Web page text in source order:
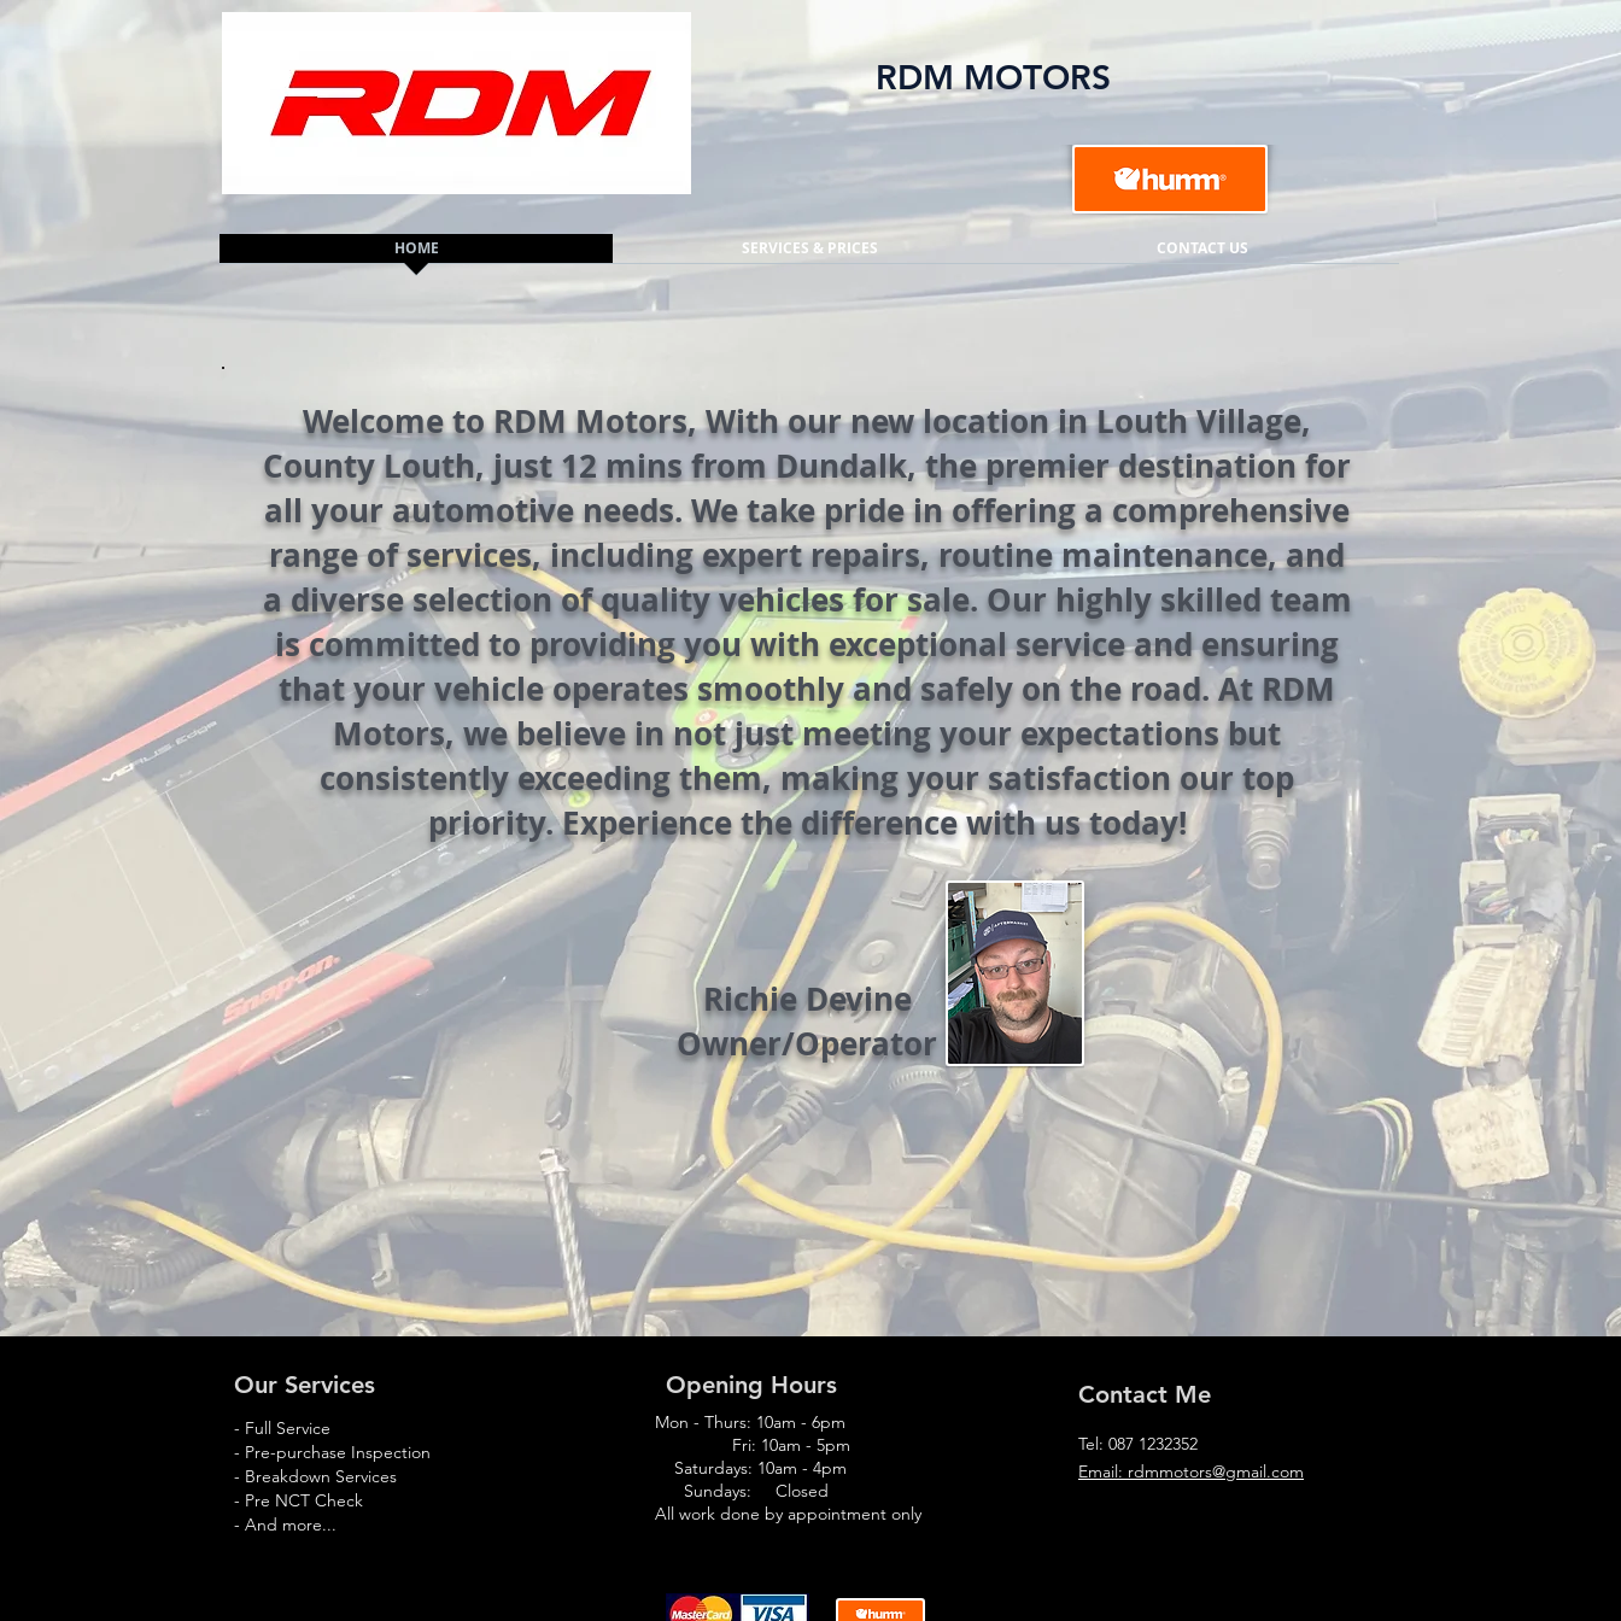
RDM MOTORS
HOME SERVICES & PRICES CONTACT US
Welcome to RDM Motors, With our new location in Louth Village,
County Louth, just 12 mins from Dundalk, the premier destination for
all your automotive needs. We take pride in offering a comprehensive
range of services, including expert repairs, routine maintenance, and
a diverse selection of quality vehicles for sale. Our highly skilled team
is committed to providing you with exceptional service and ensuring
that your vehicle operates smoothly and safely on the road. At RDM
Motors, we believe in not just meeting your expectations but
consistently exceeding them, making your satisfaction our top
priority. Experience the difference with us today!
Richie Devine
Owner/Operator
Our Services
- Full Service
- Pre-purchase Inspection
- Breakdown Services
- Pre NCT Check
- And more...
Opening Hours
Mon - Thurs: 10am - 6pm
Fri: 10am - 5pm
Saturdays: 10am - 4pm
Sundays: Closed
All work done by appointment only
Contact Me
Tel: 087 1232352
Email: rdmmotors@gmail.com